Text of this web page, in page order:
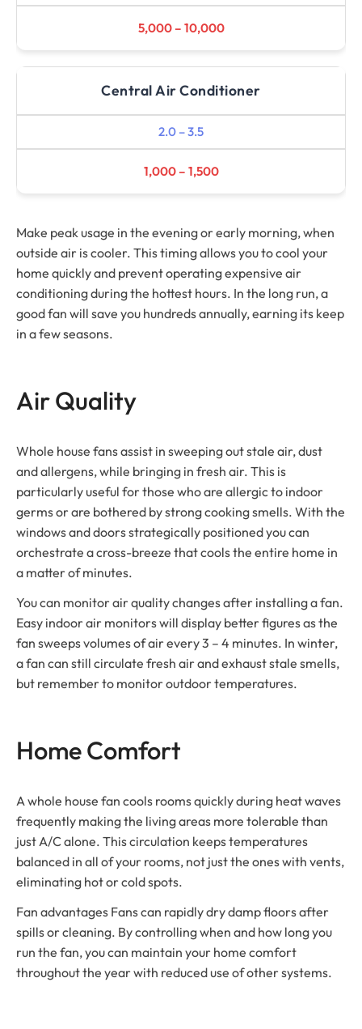
5,000 – 10,000
Central Air Conditioner
2.0 – 3.5
1,000 – 1,500
Make peak usage in the evening or early morning, when
outside air is cooler. This timing allows you to cool your
home quickly and prevent operating expensive air
conditioning during the hottest hours. In the long run, a
good fan will save you hundreds annually, earning its keep
in a few seasons.
Air Quality
Whole house fans assist in sweeping out stale air, dust
and allergens, while bringing in fresh air. This is
particularly useful for those who are allergic to indoor
germs or are bothered by strong cooking smells. With the
windows and doors strategically positioned you can
orchestrate a cross-breeze that cools the entire home in
a matter of minutes.
You can monitor air quality changes after installing a fan.
Easy indoor air monitors will display better figures as the
fan sweeps volumes of air every 3 – 4 minutes. In winter,
a fan can still circulate fresh air and exhaust stale smells,
but remember to monitor outdoor temperatures.
Home Comfort
A whole house fan cools rooms quickly during heat waves
frequently making the living areas more tolerable than
just A/C alone. This circulation keeps temperatures
balanced in all of your rooms, not just the ones with vents,
eliminating hot or cold spots.
Fan advantages Fans can rapidly dry damp floors after
spills or cleaning. By controlling when and how long you
run the fan, you can maintain your home comfort
throughout the year with reduced use of other systems.